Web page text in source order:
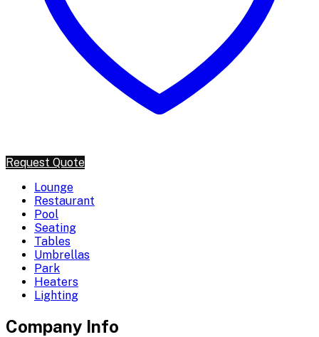
Request Quote
Lounge
Restaurant
Pool
Seating
Tables
Umbrellas
Park
Heaters
Lighting
Company Info